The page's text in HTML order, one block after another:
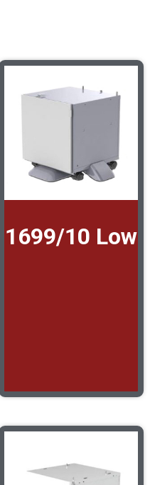
1699/10 Low